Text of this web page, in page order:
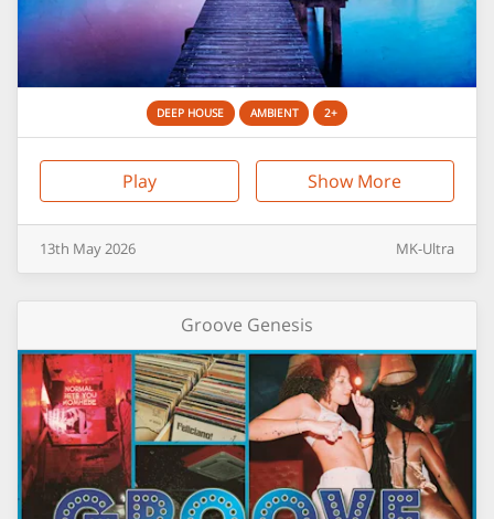
DEEP HOUSE AMBIENT 2+
Play Show More
13th May2026 MK-Ultra
Groove Genesis